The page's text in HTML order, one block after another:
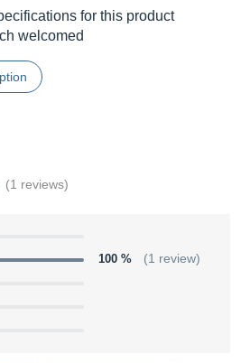
for this product
welcomed
(1 reviews)
100 % (1 review)